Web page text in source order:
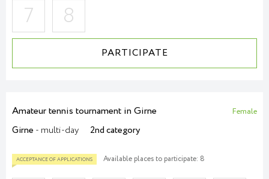
ACCEPTANCE OF APPLICATIONS
7
8
PARTICIPATE
Amateur tennis tournament in Girne
Girne - multi-day 2nd category
Female
Available places to participate: 8